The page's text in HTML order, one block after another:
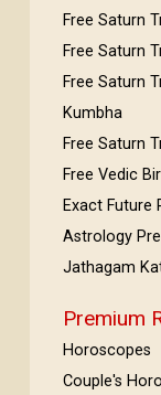
Free Saturn
Free Saturn
Free Saturn
Kumbha
Free Saturn
Free Vedic
Exact Future
Astrology
Jathagam
Premium
Horoscopes
Couple's